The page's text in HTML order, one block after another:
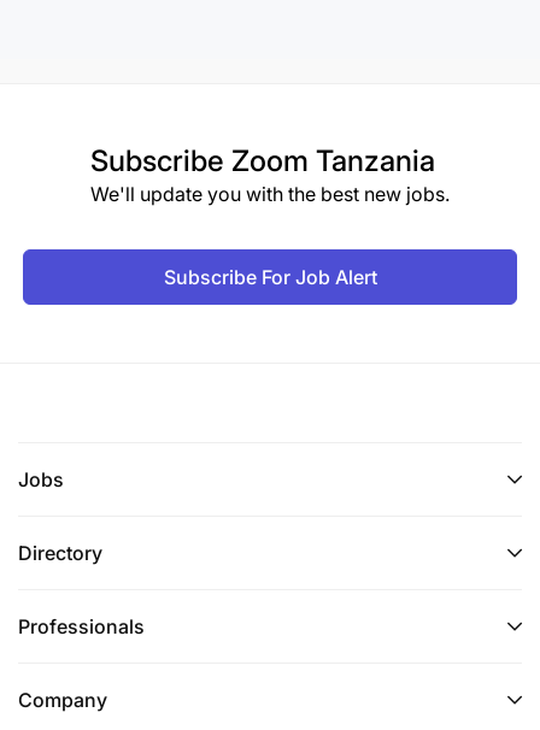
Subscribe Zoom Tanzania
We'll update you with the best new jobs.
Subscribe For Job Alert
Jobs
Directory
Professionals
Company